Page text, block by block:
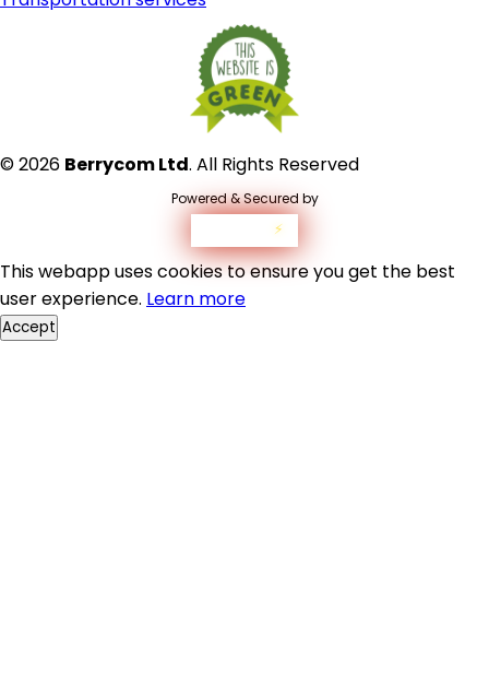
© 2026 Berrycom Ltd. All Rights Reserved
Powered & Secured by
⚡
This webapp uses cookies to ensure you get the best
user experience. Learn more
Accept